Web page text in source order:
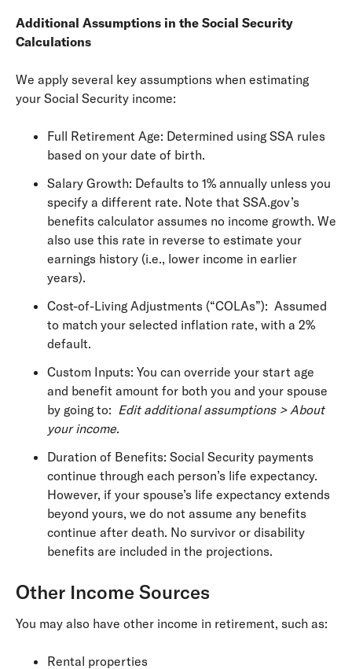
Additional Assumptions in the Social Security
Calculations
We apply several key assumptions when estimating
your Social Security income:
Full Retirement Age: Determined using SSA rules
based on your date of birth.
Salary Growth: Defaults to 1% annually unless you
specify a different rate. Note that SSA.gov’s
benefits calculator assumes no income growth. We
also use this rate in reverse to estimate your
earnings history (i.e., lower income in earlier
years).
Cost-of-Living Adjustments (“COLAs”): Assumed
to match your selected inflation rate, with a 2%
default.
Custom Inputs: You can override your start age
and benefit amount for both you and your spouse
by going to: Edit additional assumptions > About
your income.
Duration of Benefits: Social Security payments
continue through each person’s life expectancy.
However, if your spouse’s life expectancy extends
beyond yours, we do not assume any benefits
continue after death. No survivor or disability
benefits are included in the projections.
Other Income Sources
You may also have other income in retirement, such as:
Rental properties